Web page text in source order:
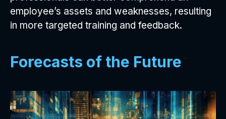
employee’s assets and weaknesses, resulting
in more targeted training and feedback.
Forecasts of the Future